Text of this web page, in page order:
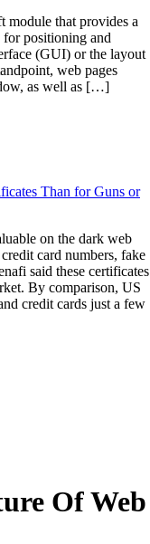
module that provides a
positioning and
(GUI) or the layout
web pages
as well as […]
Than for Guns or
on the dark web
card numbers, fake
said these certificates
By comparison, US
credit cards just a few
Of Web